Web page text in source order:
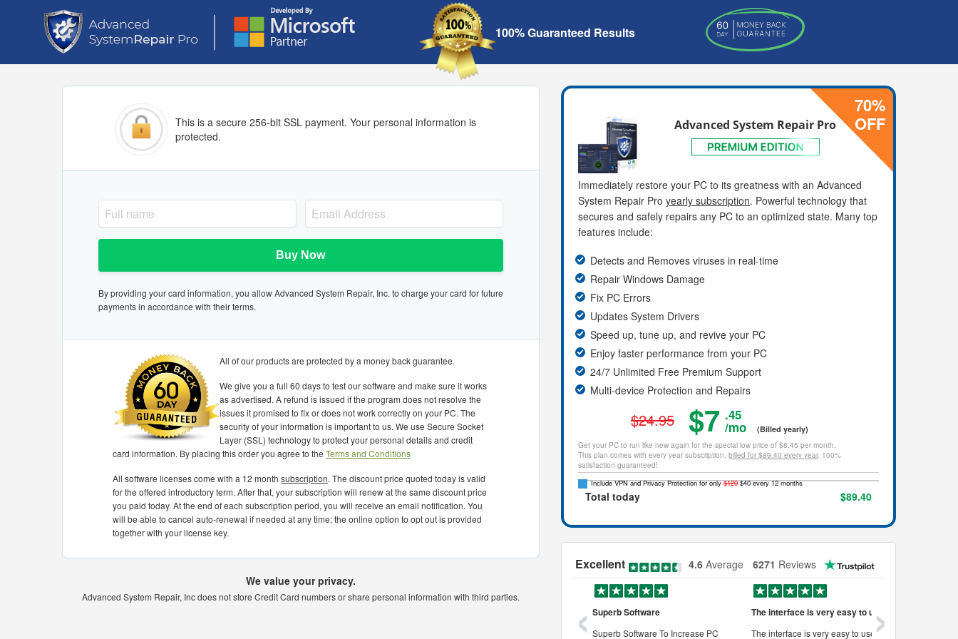
100% Guaranteed Results
This is a secure 256-bit SSL payment. Your personal information is
protected.
Buy Now
By providing your card information, you allow Advanced System Repair, Inc. to charge your card for future
payments in accordance with their terms.
All of our products are protected by a money back guarantee.
We give you a full 60 days to test our software and make sure it works
as advertised. A refund is issued if the program does not resolve the
issues it promised to fix or does not work correctly on your PC. The
security of your information is important to us. We use Secure Socket
Layer (SSL) technology to protect your personal details and credit
card information. By placing this order you agree to the Terms and Conditions
All software licenses come with a 12 month subscription. The discount price quoted today is valid
for the offered introductory term. After that, your subscription will renew at the same discount price
you paid today. At the end of each subscription period, you will receive an email notification. You
will be able to cancel auto-renewal if needed at any time; the online option to opt out is provided
together with your license key.
We value your privacy.
Advanced System Repair, Inc does not store Credit Card numbers or share personal information with third parties.
70%
OFF
Advanced System Repair Pro
Immediately restore your PC to its greatness with an Advanced
System Repair Pro yearly subscription. Powerful technology that
secures and safely repairs any PC to an optimized state. Many top
features include:
Detects and Removes viruses in real-time
Repair Windows Damage
Fix PC Errors
Updates System Drivers
Speed up, tune up, and revive your PC
Enjoy faster performance from your PC
24/7 Unlimited Free Premium Support
Multi-device Protection and Repairs
$24.95 $7 .45
/mo (Billed yearly)
Get your PC to run like new again for the special low price of $8.45 per month.
This plan comes with every year subscription, billed for $89.40 every year. 100%
satisfaction guaranteed!
Include VPN and Privacy Protection for only$120$40 every 12 months
Total today $89.40
Excellent 4.6Average 6271 Reviews
Superb Software
Superb Software To Increase PC
The interface is very easy to use
The interface is very easy to use, its
‹ ›